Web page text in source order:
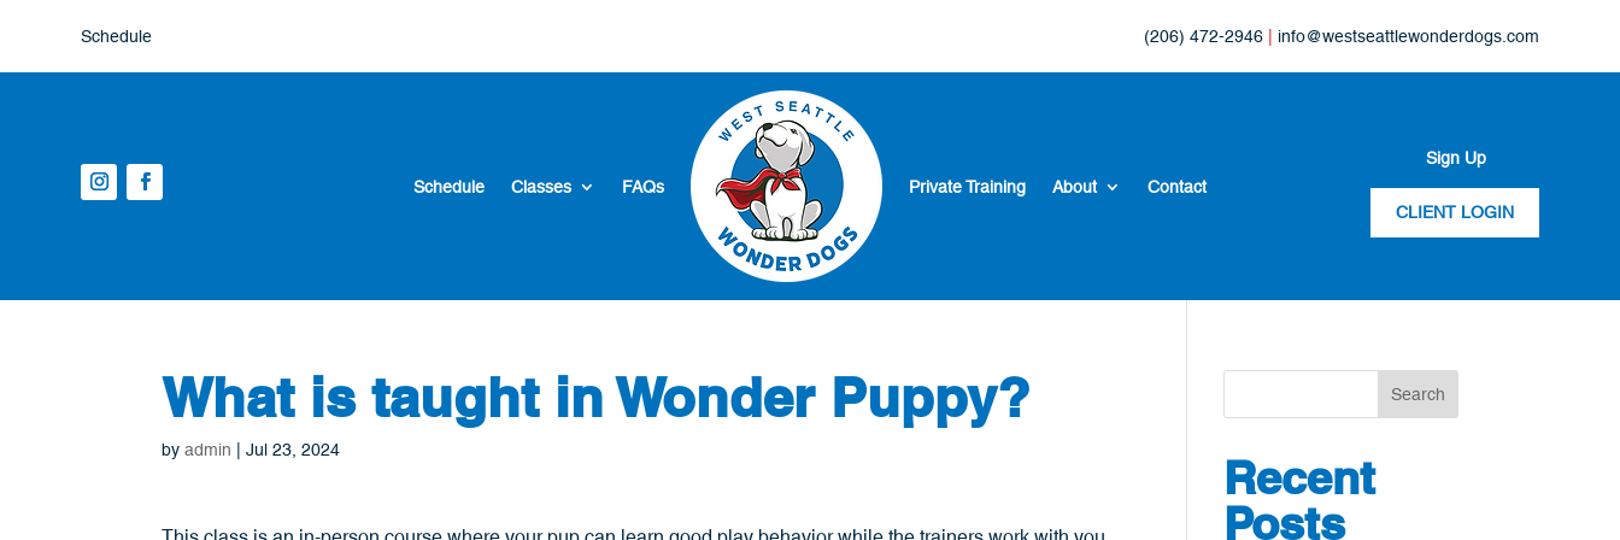
Schedule (206) 472-2946 info@westseattlewonderdogs.com
Schedule Classes FAQs Private Training About Contact
Sign Up
CLIENT LOGIN
What is taught in Wonder Puppy?
byadmin |Jul 23, 2024
Search
Recent
Posts